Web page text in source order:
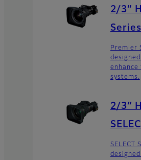
2/3”
Series
Premier
enhance
systems.
2/3″
SELECT